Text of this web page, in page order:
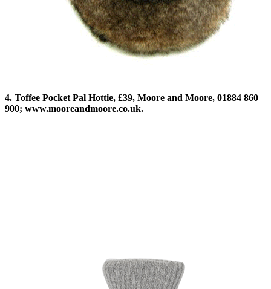
4. Toffee Pocket Pal Hottie, £39, Moore and Moore, 01884 860
900; www.mooreandmoore.co.uk.